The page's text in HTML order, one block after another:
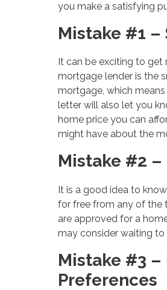
you make a satisfying
Mistake #1
It can be exciting to
mortgage lender is the
mortgage, which
letter will also let you
home price you can
might have about the
Mistake #2
It is a good idea to
for free from any of the
are approved for a
may consider waiting to
Mistake #3 –
Preferences